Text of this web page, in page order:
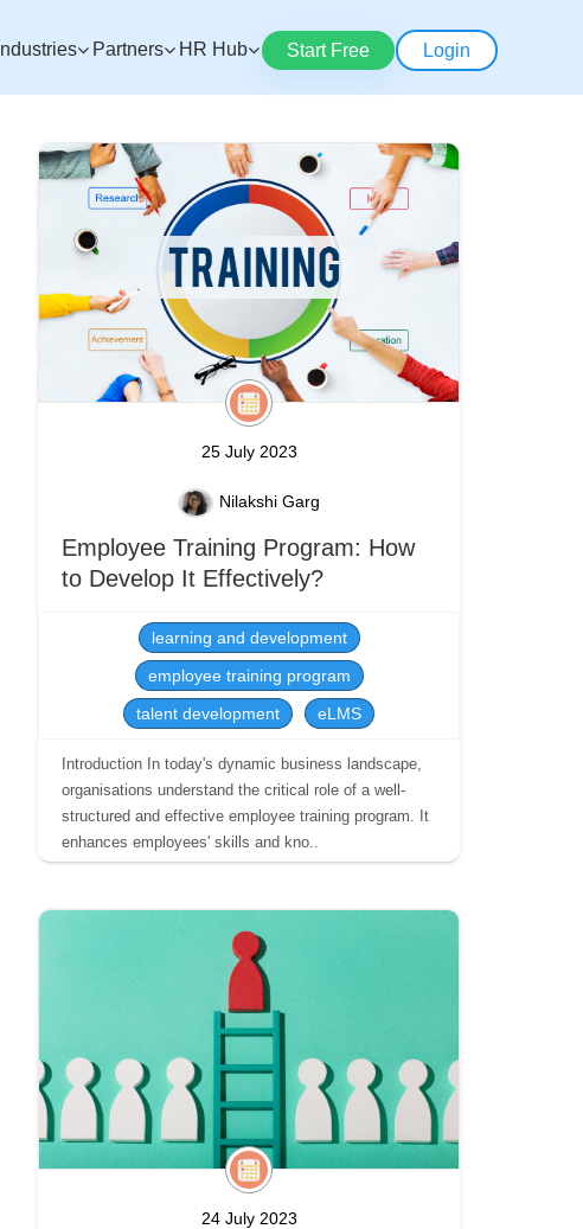
Industries Partners HR Hub Start Free Login
25 July 2023
Nilakshi Garg
Employee Training Program: How
to Develop It Effectively?
learning and development
employee training program
talent development
eLMS
Introduction In today's dynamic business landscape,
organisations understand the critical role of a well-
structured and effective employee training program. It
enhances employees' skills and kno..
24 July 2023